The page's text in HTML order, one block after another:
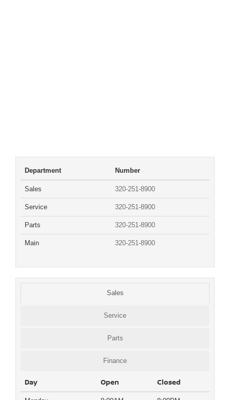
Department Number
Sales 320-251-8900
Service 320-251-8900
Parts 320-251-8900
Main 320-251-8900
Sales
Service
Parts
Finance
Day Open Closed